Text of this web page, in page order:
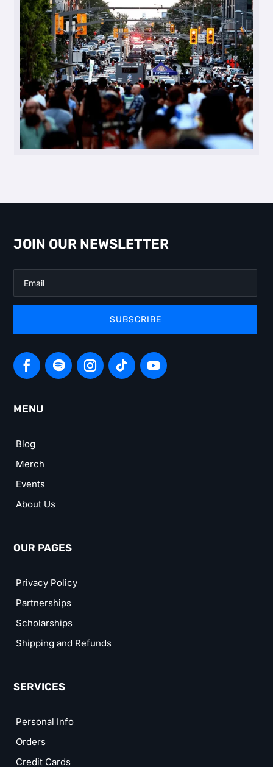
JOIN OUR NEWSLETTER
SUBSCRIBE
MENU
Blog
Merch
Events
About Us
OUR PAGES
Privacy Policy
Partnerships
Scholarships
Shipping and Refunds
SERVICES
Personal Info
Orders
Credit Cards